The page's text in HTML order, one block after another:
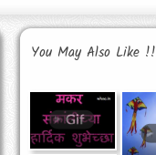
You May Also Like !!